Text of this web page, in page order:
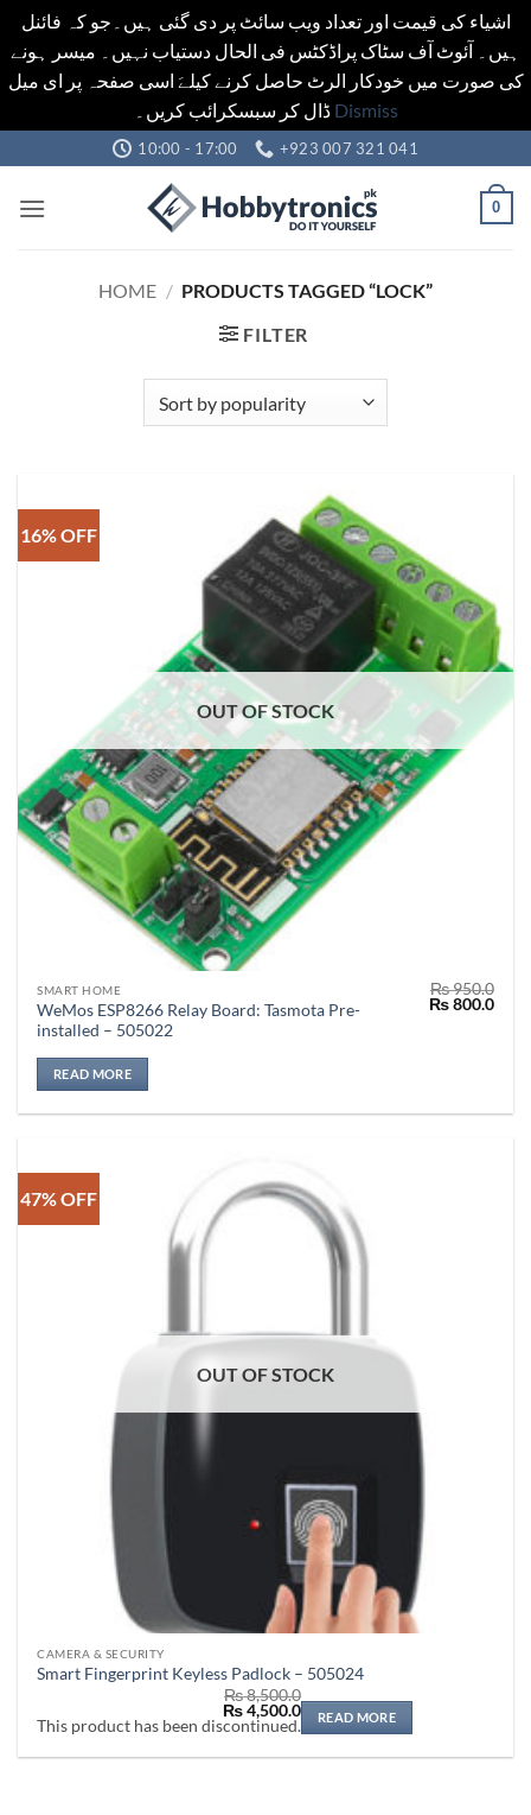
اشیاء کی قیمت اور تعداد ویب سائٹ پر دی گئی ہیں۔جو کہ فائنل
ہیں۔ آئوٹ آف سٹاک پراڈکٹس فی الحال دستیاب نہیں۔ میسر ہونے
کی صورت میں خودکار الرٹ حاصل کرنے کیلےَ اسی صفحہ پر ای میل
ڈال کر سبسکرائب کریں۔ Dismiss
to
content
10:00 - 17:00 +923 007 321 041
0
HOME / PRODUCTS TAGGED “LOCK”
FILTER
16% OFF
OUT OF STOCK
SMART HOME
WeMos ESP8266 Relay Board: Tasmota Pre-
installed – 505022
₨950.0
Original
₨800.0
READ MORE
47% OFF
OUT OF STOCK
CAMERA & SECURITY
Smart Fingerprint Keyless Padlock – 505024
₨8,500.0
Original
price
₨ 8,500.0.
₨4,500.0Current
price
is:
₨ 4,500.0.
This product has been discontinued. READ MORE